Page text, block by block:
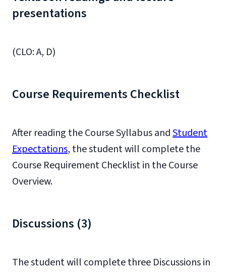
presentations
(CLO: A, D)
Course Requirements Checklist
After reading the Course Syllabus andStudent
Expectations, the student will complete the
Course Requirement Checklist in the Course
Overview.
Discussions (3)
The student will complete three Discussions in